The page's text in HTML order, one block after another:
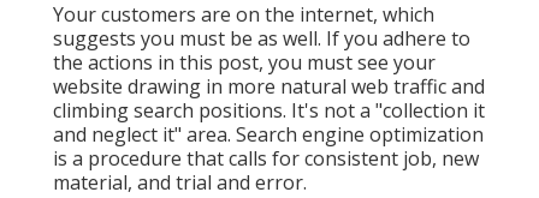
Your customers are on the internet, which
suggests you must be as well. If you adhere to
the actions in this post, you must see your
website drawing in more natural web traffic and
climbing search positions. It's not a "collection it
and neglect it" area. Search engine optimization
is a procedure that calls for consistent job, new
material, and trial and error.